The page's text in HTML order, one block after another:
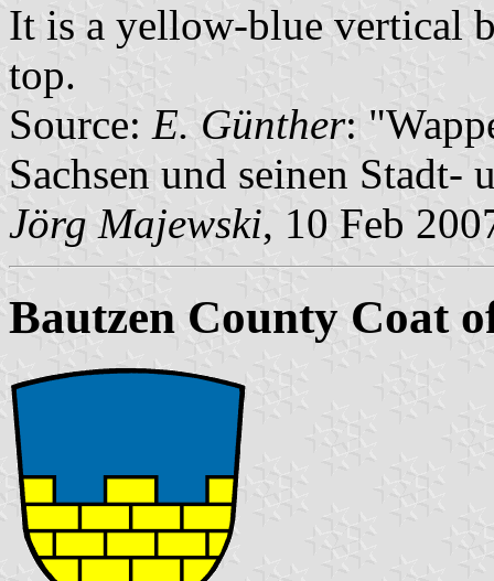
It is a yellow-blue vertical
top.
Source: E. Günther:
Sachsen und seinen Stadt-
Jörg Majewski, 10 Feb
Bautzen County Coat